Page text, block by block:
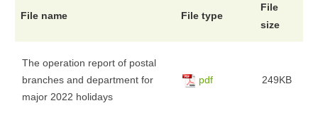
File name File type
File
size
The operation report of postal
branches and department for
major 2022 holidays
pdf 249KB